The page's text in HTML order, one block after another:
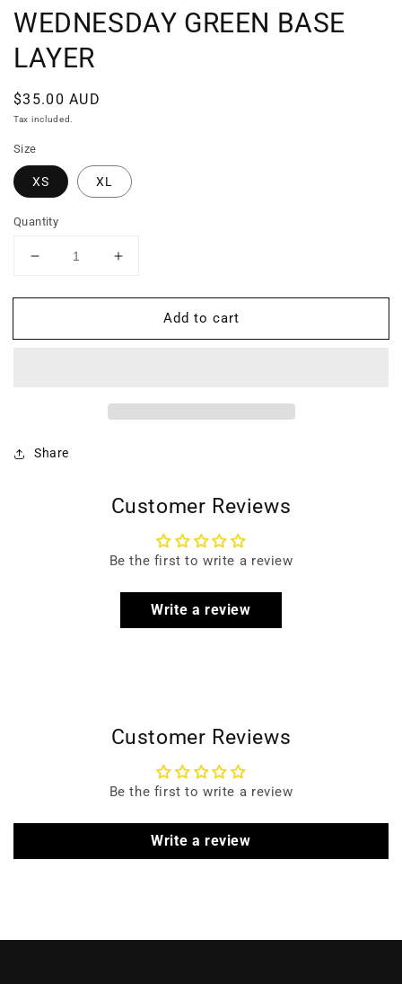
WEDNESDAY GREEN BASE
LAYER
Regular
price
$35.00 AUD
Tax included.
Size
XS XL
Quantity
Decrease
for
GREEN
Increase
for
WEDNESDAY
GREEN
Add to cart
Share
Customer Reviews
Be the first to write a review
Write a review
Customer Reviews
Be the first to write a review
Write a review